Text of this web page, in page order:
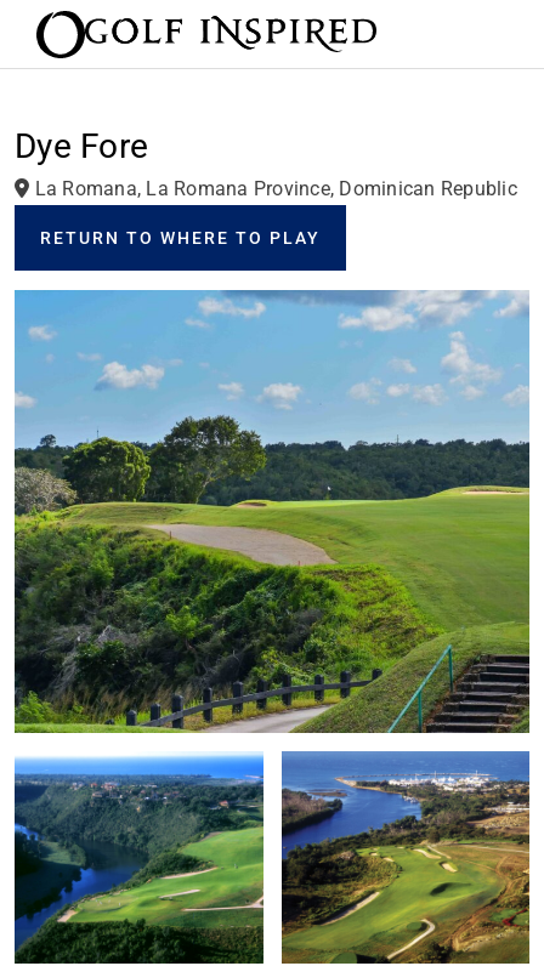
Dye Fore
La Romana, La Romana Province, Dominican Republic
RETURN TO WHERE TO PLAY